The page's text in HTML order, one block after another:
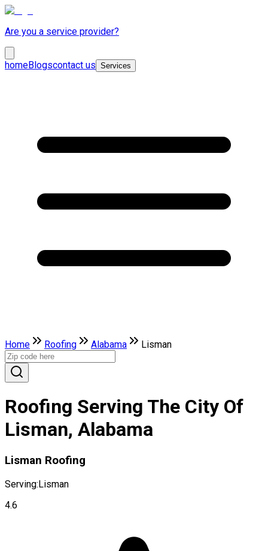
Are you a service provider?
homeBlogscontact us Services
Home Roofing Alabama Lisman
Roofing Serving The City Of
Lisman, Alabama
Lisman Roofing
Serving:Lisman
4.6